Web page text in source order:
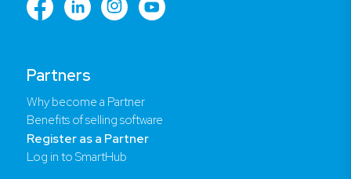
Partners
Why become a Partner
Benefits of selling software
Register as a Partner
Log in to SmartHub